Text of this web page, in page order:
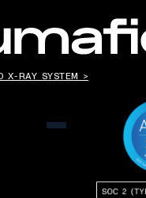
X-RAY SYSTEM >